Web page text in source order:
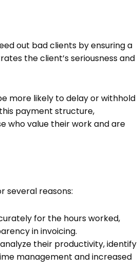
out bad clients by ensuring a
the client’s seriousness and
more likely to delay or withhold
payment structure,
who value their work and are
several reasons:
for the hours worked,
in invoicing.
their productivity, identify
management and increased